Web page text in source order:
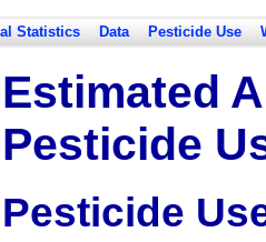
Statistics Data Pesticide Use
Estimated
Pesticide
Pesticide